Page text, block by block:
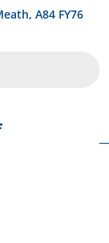
A84 FY76